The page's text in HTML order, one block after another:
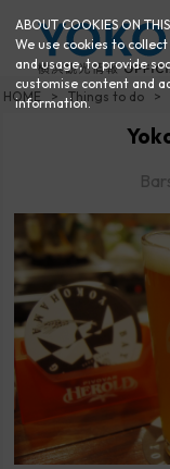
HOME Things to do
ABOUT COOKIES ON
We use cookies to
and usage, to provide
customise content and
information.